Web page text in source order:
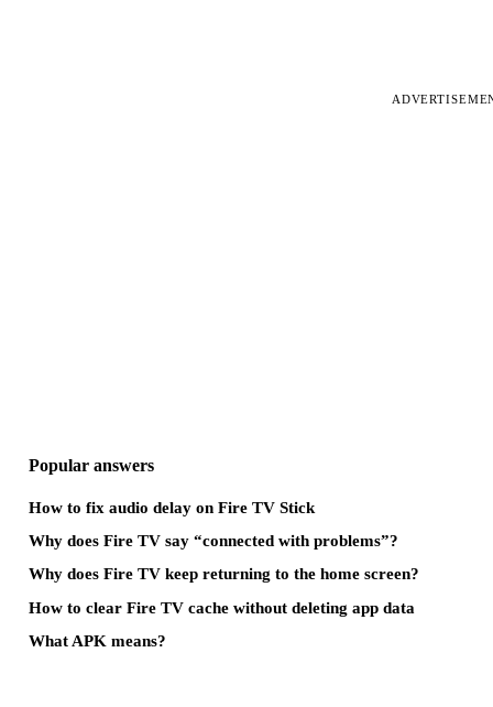
Popular answers
How to fix audio delay on Fire TV Stick
Why does Fire TV say “connected with problems”?
Why does Fire TV keep returning to the home screen?
How to clear Fire TV cache without deleting app data
What APK means?